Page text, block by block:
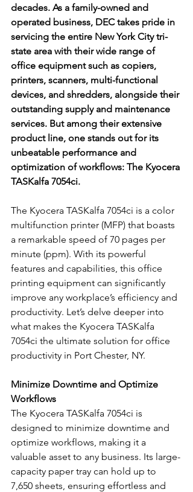
decades. As a family-owned and
operated business, DEC takes pride in
servicing the entire New York City tri-
state area with their wide range of
office equipment such as copiers,
printers, scanners, multi-functional
devices, and shredders, alongside their
outstanding supply and maintenance
services. But among their extensive
product line, one stands out for its
unbeatable performance and
optimization of workflows: The Kyocera
TASKalfa 7054ci.
The Kyocera TASKalfa 7054ci is a color
multifunction printer (MFP) that boasts
a remarkable speed of 70 pages per
minute (ppm). With its powerful
features and capabilities, this office
printing equipment can significantly
improve any workplace’s efficiency and
productivity. Let’s delve deeper into
what makes the Kyocera TASKalfa
7054ci the ultimate solution for office
productivity in Port Chester, NY.
Minimize Downtime and Optimize
Workflows
The Kyocera TASKalfa 7054ci is
designed to minimize downtime and
optimize workflows, making it a
valuable asset to any business. Its large-
capacity paper tray can hold up to
7,650 sheets, ensuring effortless and